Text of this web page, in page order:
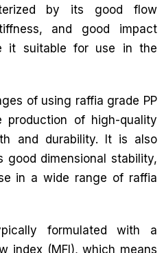
by its good flow
and good impact
it suitable for use in the
of using raffia grade PP
of high-quality
and durability. It is also
good dimensional stability,
in a wide range of raffia
formulated with a
index (MFI), which means